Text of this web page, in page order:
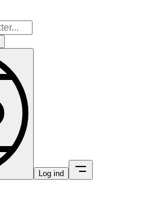
Log ind